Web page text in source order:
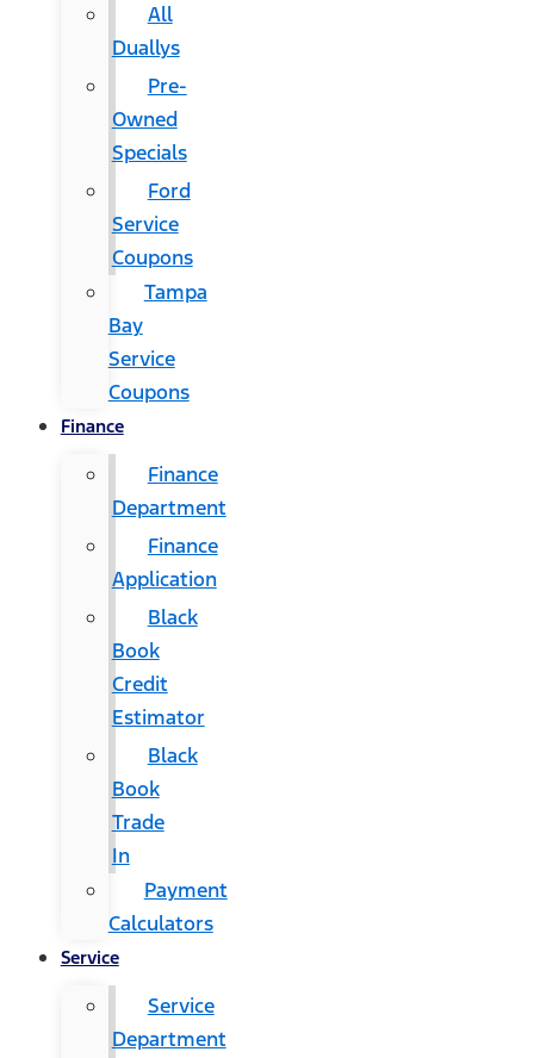
All
Duallys
Pre-
Owned
Specials
Ford
Service
Coupons
Tampa
Bay
Service
Coupons
Finance
Finance
Department
Finance
Application
Black
Book
Credit
Estimator
Black
Book
Trade
In
Payment
Calculators
Service
Service
Department